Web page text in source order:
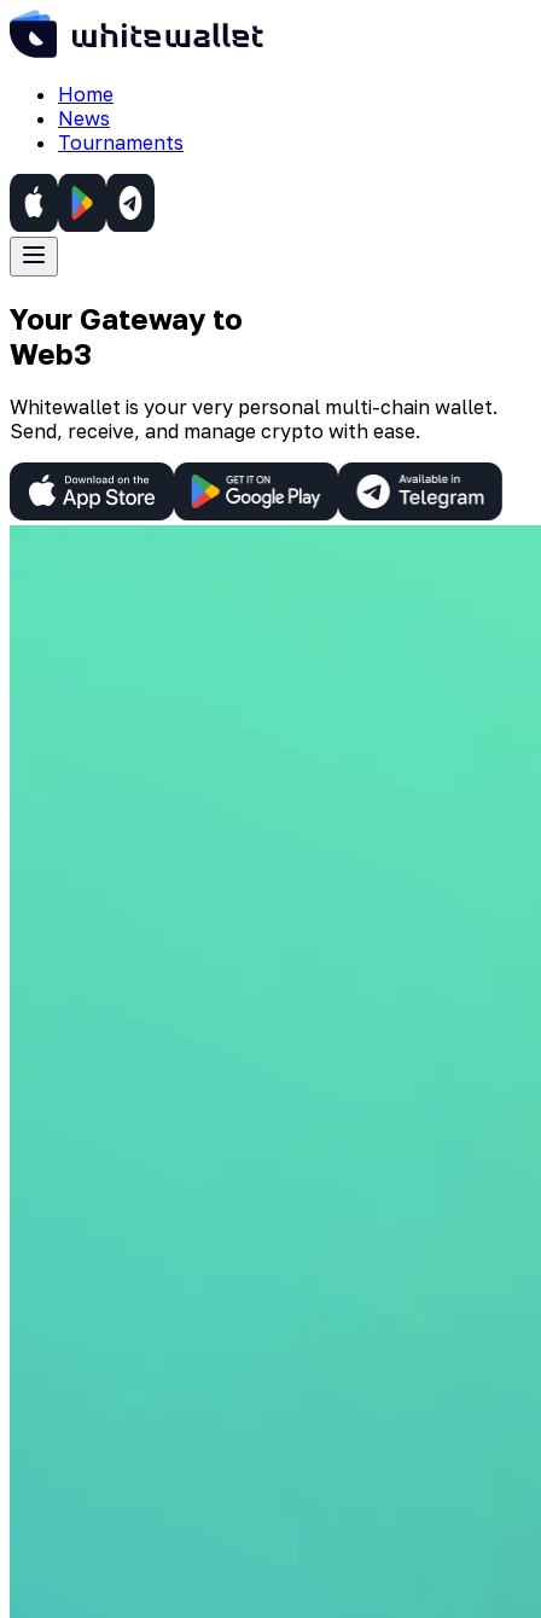
Home
News
Tournaments
Your Gateway to
Web3
Whitewallet is your very personal multi-chain wallet.
Send, receive, and manage crypto with ease.